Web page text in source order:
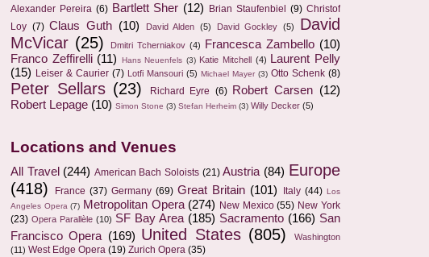
Alexander Pereira (6) Bartlett Sher (12) Brian Staufenbiel (9) Christof
Loy (7) Claus Guth (10) David Alden (5) David Gockley (5)
David
McVicar (25) Dmitri Tcherniakov (4) Francesca Zambello (10)
Franco Zeffirelli (11) Hans Neuenfels (3) Katie Mitchell (4)
Laurent Pelly
(15) Leiser & Caurier (7) Lotfi Mansouri (5) Michael Mayer (3) Otto Schenk (8)
Peter Sellars (23) Richard Eyre (6) Robert Carsen (12)
Robert Lepage (10) Simon Stone (3) Stefan Herheim (3) Willy Decker (5)
Locations and Venues
All Travel (244) American Bach Soloists (21) Austria (84) Europe
(418)
France (37) Germany (69) Great Britain (101) Italy (44) Los
Angeles Opera (7) Metropolitan Opera (274) New Mexico (55) New York
(23) Opera Parallèle (10) SF Bay Area (185) Sacramento (166) San
Francisco Opera (169) United States (805)
Washington
(11) West Edge Opera (19) Zurich Opera (35)